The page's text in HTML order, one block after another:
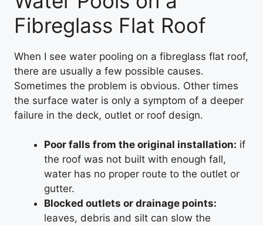
Fibreglass Flat Roof
When I see water pooling on a fibreglass flat roof,
there are usually a few possible causes.
Sometimes the problem is obvious. Other times
the surface water is only a symptom of a deeper
failure in the deck, outlet or roof design.
Poor falls from the original installation: if
the roof was not built with enough fall,
water has no proper route to the outlet or
gutter.
Blocked outlets or drainage points:
leaves, debris and silt can slow the